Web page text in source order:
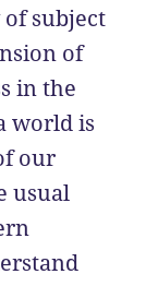
subject
of
in the
world is
our
usual